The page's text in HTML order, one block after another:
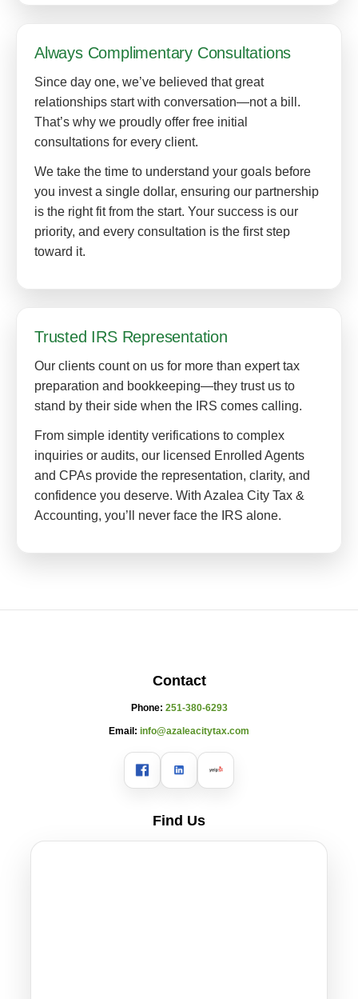
Always Complimentary Consultations
Since day one, we’ve believed that great
relationships start with conversation—not a bill.
That’s why we proudly offer free initial
consultations for every client.
We take the time to understand your goals before
you invest a single dollar, ensuring our partnership
is the right fit from the start. Your success is our
priority, and every consultation is the first step
toward it.
Trusted IRS Representation
Our clients count on us for more than expert tax
preparation and bookkeeping—they trust us to
stand by their side when the IRS comes calling.
From simple identity verifications to complex
inquiries or audits, our licensed Enrolled Agents
and CPAs provide the representation, clarity, and
confidence you deserve. With Azalea City Tax &
Accounting, you’ll never face the IRS alone.
Contact
Phone: 251-380-6293
Email: info@azaleacitytax.com
Find Us